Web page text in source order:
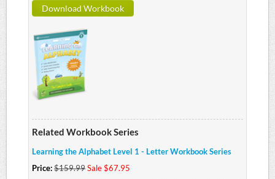
Download Workbook
Related Workbook Series
Learning the Alphabet Level 1 - Letter Workbook Series
Price:$159.99Sale $67.95